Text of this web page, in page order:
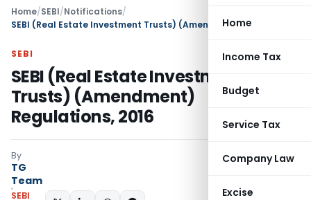
Home
Income Tax
Budget
Service Tax
Company Law
Excise
Home/SEBI/Notifications/
SEBI
SEBI (Real Estate Investment
Trusts) (Amendment)
Regulations, 2016
By
TG
Team
SEBI